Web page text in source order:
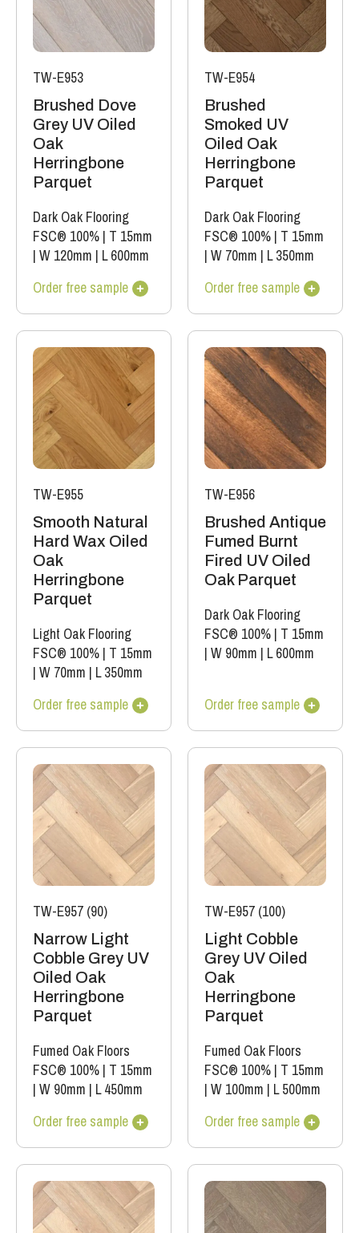
TW-E953
Brushed Dove
Grey UV Oiled
Oak
Herringbone
Parquet
Dark Oak Flooring
FSC® 100% | T 15mm
| W 120mm | L 600mm
Order free sample
TW-E954
Brushed
Smoked UV
Oiled Oak
Herringbone
Parquet
Dark Oak Flooring
FSC® 100% | T 15mm
| W 70mm | L 350mm
Order free sample
TW-E955
Smooth Natural
Hard Wax Oiled
Oak
Herringbone
Parquet
Light Oak Flooring
FSC® 100% | T 15mm
| W 70mm | L 350mm
Order free sample
TW-E956
Brushed Antique
Fumed Burnt
Fired UV Oiled
Oak Parquet
Dark Oak Flooring
FSC® 100% | T 15mm
| W 90mm | L 600mm
Order free sample
TW-E957 (90)
Narrow Light
Cobble Grey UV
Oiled Oak
Herringbone
Parquet
Fumed Oak Floors
FSC® 100% | T 15mm
| W 90mm | L 450mm
Order free sample
TW-E957 (100)
Light Cobble
Grey UV Oiled
Oak
Herringbone
Parquet
Fumed Oak Floors
FSC® 100% | T 15mm
| W 100mm | L 500mm
Order free sample